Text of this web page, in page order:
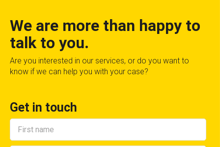
We are more than happy to
talk to you.
Are you interested in our services, or do you want to
know if we can help you with your case?
Get in touch